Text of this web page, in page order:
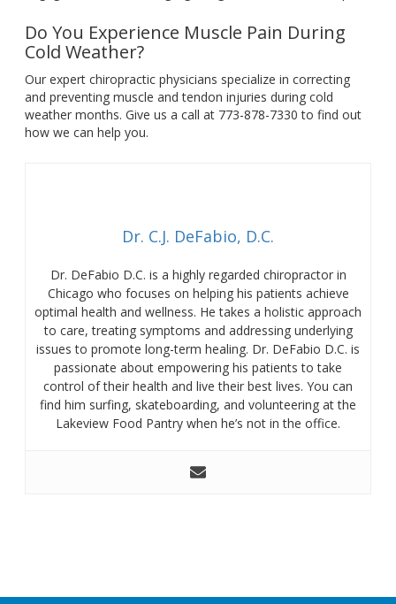
Do You Experience Muscle Pain During
Cold Weather?
Our expert chiropractic physicians specialize in correcting
and preventing muscle and tendon injuries during cold
weather months. Give us a call at 773-878-7330 to find out
how we can help you.
Dr. C.J. DeFabio, D.C.
Dr. DeFabio D.C. is a highly regarded chiropractor in
Chicago who focuses on helping his patients achieve
optimal health and wellness. He takes a holistic approach
to care, treating symptoms and addressing underlying
issues to promote long-term healing. Dr. DeFabio D.C. is
passionate about empowering his patients to take
control of their health and live their best lives. You can
find him surfing, skateboarding, and volunteering at the
Lakeview Food Pantry when he’s not in the office.